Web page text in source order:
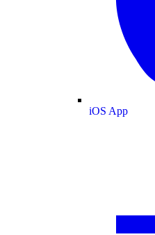
iOS App